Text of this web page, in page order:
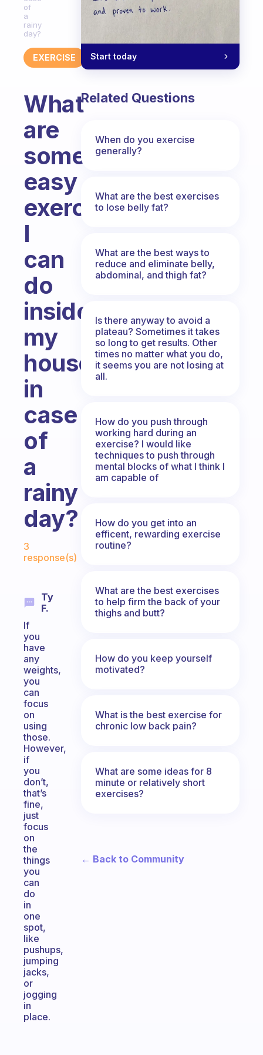
of
a
rainy
day?
EXERCISE
What
are
some
easy
exercises
I
can
do
inside
my
house,
in
case
of
a
rainy
day?
Fabulous Community
3
response(s)
Ty
F.
If
you
have
any
weights,
you
can
focus
on
using
those.
However,
if
you
don’t,
that’s
fine,
just
focus
on
the
things
you
can
do
in
one
spot,
like
pushups,
jumping
jacks,
or
jogging
in
place.
Start today
Related Questions
When do you exercise
generally?
What are the best exercises
to lose belly fat?
What are the best ways to
reduce and eliminate belly,
abdominal, and thigh fat?
Is there anyway to avoid a
plateau? Sometimes it takes
so long to get results. Other
times no matter what you do,
it seems you are not losing at
all.
How do you push through
working hard during an
exercise? I would like
techniques to push through
mental blocks of what I think I
am capable of
How do you get into an
efficent, rewarding exercise
routine?
What are the best exercises
to help firm the back of your
thighs and butt?
How do you keep yourself
motivated?
What is the best exercise for
chronic low back pain?
What are some ideas for 8
minute or relatively short
exercises?
← Back to Community